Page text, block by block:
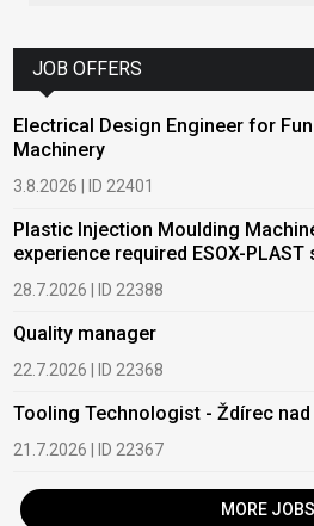
JOB OFFERS
Electrical Design Engineer for
Machinery
3.8.2026 | ID 22401
Plastic Injection Moulding
experience required ESOX-PLAST
28.7.2026 | ID 22388
Quality manager
22.7.2026 | ID 22368
Tooling Technologist - Ždírec
21.7.2026 | ID 22367
MORE JOBS